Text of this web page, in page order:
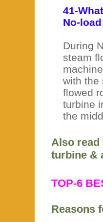
41-
No-
During
steam
with the
flowed
turbine
the
Also read
turbine &
TOP-6
Reasons